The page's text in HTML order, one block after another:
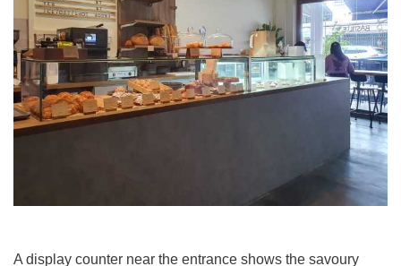
A display counter near the entrance shows the savoury